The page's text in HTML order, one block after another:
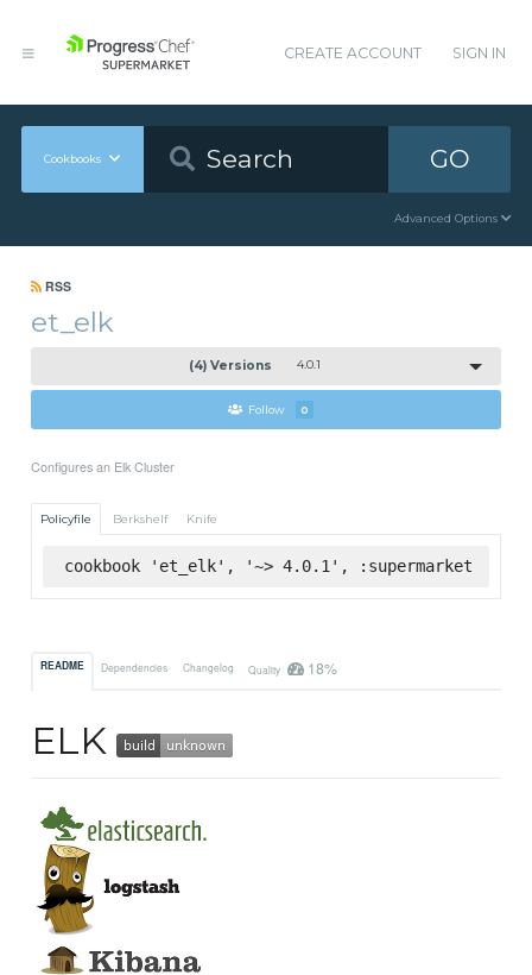
CREATE ACCOUNT SIGN IN
Cookbooks GO
Advanced Options
RSS
et_elk
(4) Versions 4.0.1
Follow 0
Configures an Elk Cluster
Policyfile Berkshelf Knife
cookbook 'et_elk', '~> 4.0.1', :supermarket
README Dependencies Changelog Quality 18%
ELK